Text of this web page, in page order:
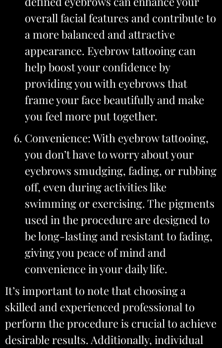
overall facial features and contribute to
a more balanced and attractive
appearance. Eyebrow tattooing can
help boost your confidence by
providing you with eyebrows that
frame your face beautifully and make
you feel more put together.
Convenience: With eyebrow tattooing,
you don’t have to worry about your
eyebrows smudging, fading, or rubbing
off, even during activities like
swimming or exercising. The pigments
used in the procedure are designed to
be long-lasting and resistant to fading,
giving you peace of mind and
convenience in your daily life.
It’s important to note that choosing a
skilled and experienced professional to
perform the procedure is crucial to achieve
desirable results. Additionally, individual